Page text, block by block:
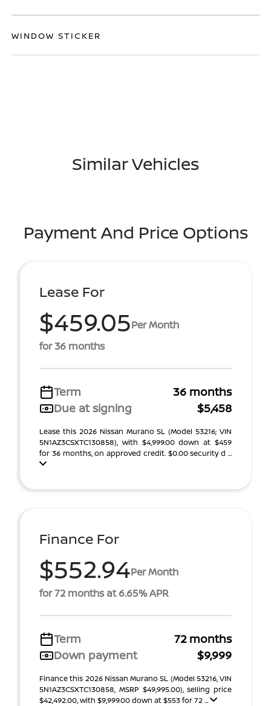
WINDOW STICKER
Similar Vehicles
Payment And Price Options
Lease For
$459.05Per Month
for 36 months
Term
36 months
Due at signing
$5,458
Lease this 2026 Nissan Murano SL (Model 53216; VIN
5N1AZ3CSXTC130858), with $4,999.00 down at $459
for 36 months, on approved credit. $0.00 security d ...
Finance For
$552.94Per Month
for 72 months at 6.65% APR
Term
72 months
Down payment
$9,999
Finance this 2026 Nissan Murano SL (Model 53216, VIN
5N1AZ3CSXTC130858, MSRP $49,995.00), selling price
$42,492.00, with $9,999.00 down at $553 for 72 ...